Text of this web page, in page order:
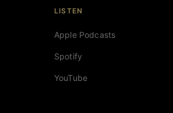
LISTEN
Apple Podcasts
Spotify
YouTube